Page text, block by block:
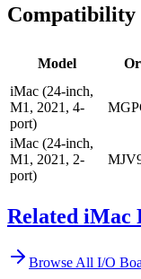
Compatibility
Model
iMac (24-inch,
M1, 2021, 4-
port)
iMac (24-inch,
M1, 2021, 2-
port)
Related iMac
Browse All I/O